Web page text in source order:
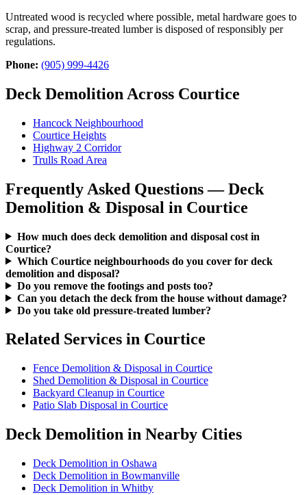
Untreated wood is recycled where possible, metal hardware goes to
scrap, and pressure-treated lumber is disposed of responsibly per
regulations.
Phone: (905) 999-4426
Deck Demolition Across Courtice
Hancock Neighbourhood
Courtice Heights
Highway 2 Corridor
Trulls Road Area
Frequently Asked Questions — Deck
Demolition & Disposal in Courtice
How much does deck demolition and disposal cost in
Courtice?
Which Courtice neighbourhoods do you cover for deck
demolition and disposal?
Do you remove the footings and posts too?
Can you detach the deck from the house without damage?
Do you take old pressure-treated lumber?
Related Services in Courtice
Fence Demolition & Disposal in Courtice
Shed Demolition & Disposal in Courtice
Backyard Cleanup in Courtice
Patio Slab Disposal in Courtice
Deck Demolition in Nearby Cities
Deck Demolition in Oshawa
Deck Demolition in Bowmanville
Deck Demolition in Whitby